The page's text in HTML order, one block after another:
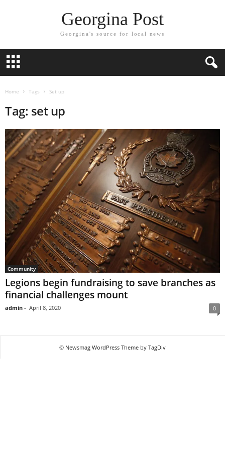
Georgina Post
Georgina's source for local news
Home Tags Set up
Tag: set up
Community
Legions begin fundraising to save branches as
financial challenges mount
admin - April 8, 2020 0
© Newsmag WordPress Theme by TagDiv